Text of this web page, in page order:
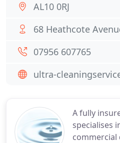
A fully
specialises
commercial
AL10 0RJ
68 Heathcote
07956 607765
ultra-